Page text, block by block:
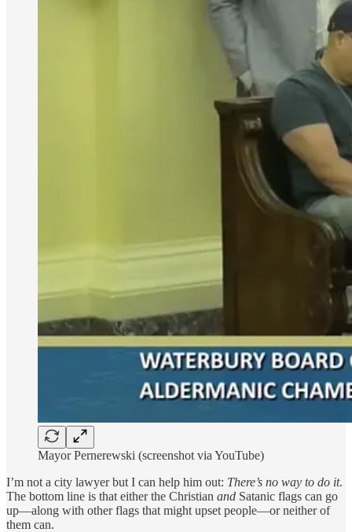
Mayor Pernerewski (screenshot via YouTube)
I’m not a city lawyer but I can help him out: There’s no way to do it.
The bottom line is that either the Christian and Satanic flags can go
up—along with other flags that might upset people—or neither of
them can.